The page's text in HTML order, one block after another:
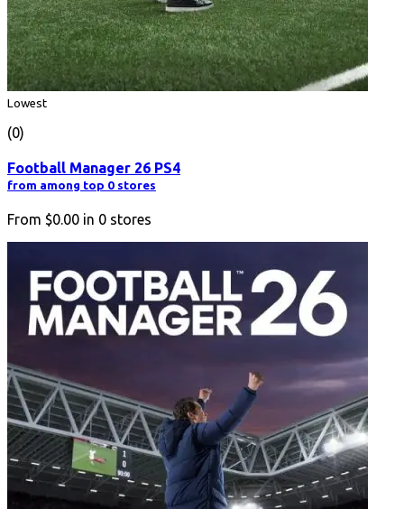
Lowest
(0)
Football Manager 26 PS4
from among top 0 stores
From $0.00 in 0 stores